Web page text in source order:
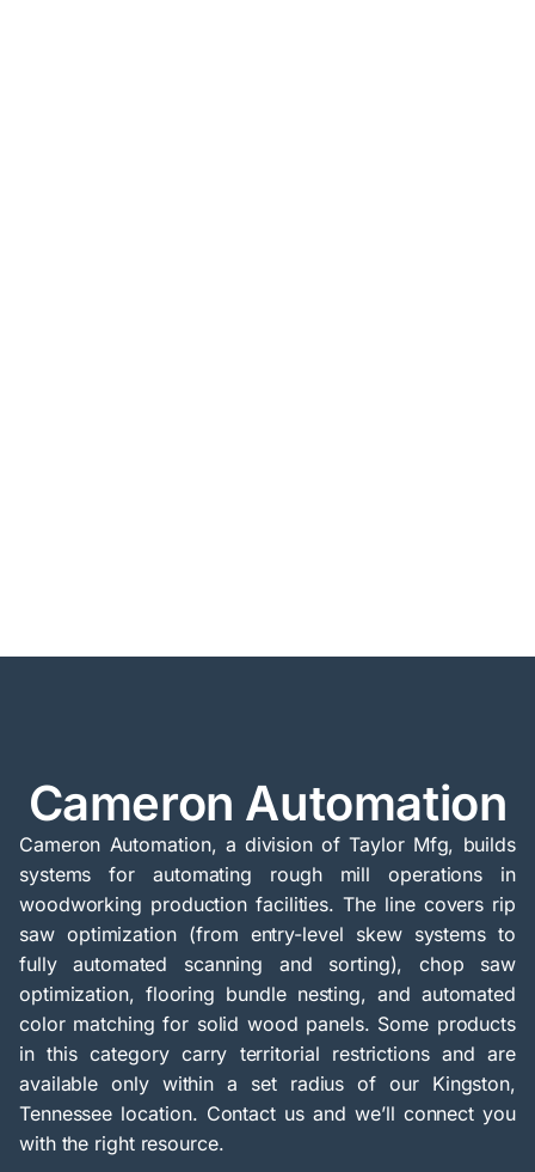
Cameron Automation
Cameron Automation, a division of Taylor Mfg, builds
systems for automating rough mill operations in
woodworking production facilities. The line covers rip
saw optimization (from entry-level skew systems to
fully automated scanning and sorting), chop saw
optimization, flooring bundle nesting, and automated
color matching for solid wood panels. Some products
in this category carry territorial restrictions and are
available only within a set radius of our Kingston,
Tennessee location. Contact us and we’ll connect you
with the right resource.